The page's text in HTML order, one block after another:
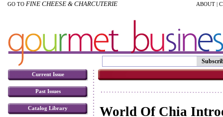
GO TO FINE CHEESE & CHARCUTERIE ABOUT |
Current Issue
Past Issues
Catalog Library World Of Chia